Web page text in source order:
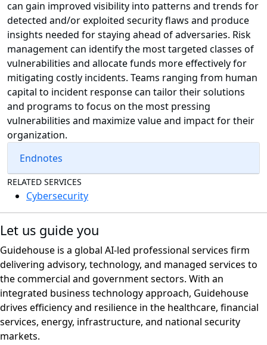
can gain improved visibility into patterns and trends for
detected and/or exploited security flaws and produce
insights needed for staying ahead of adversaries. Risk
management can identify the most targeted classes of
vulnerabilities and allocate funds more effectively for
mitigating costly incidents. Teams ranging from human
capital to incident response can tailor their solutions
and programs to focus on the most pressing
vulnerabilities and maximize value and impact for their
organization.
Endnotes
RELATED SERVICES
Cybersecurity
Let us guide you
Guidehouse is a global AI-led professional services firm
delivering advisory, technology, and managed services to
the commercial and government sectors. With an
integrated business technology approach, Guidehouse
drives efficiency and resilience in the healthcare, financial
services, energy, infrastructure, and national security
markets.